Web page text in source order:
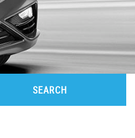
SEARCH